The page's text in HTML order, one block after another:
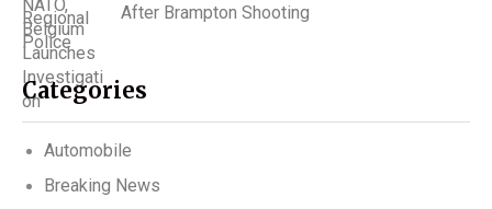
After Brampton Shooting
Categories
Automobile
Breaking News